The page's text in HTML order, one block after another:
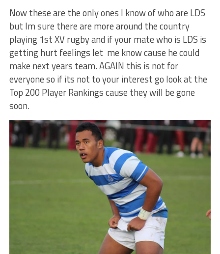
Now these are the only ones I know of who are LDS
but Im sure there are more around the country
playing 1st XV rugby and if your mate who is LDS is
getting hurt feelings let me know cause he could
make next years team. AGAIN this is not for
everyone so if its not to your interest go look at the
Top 200 Player Rankings cause they will be gone
soon.